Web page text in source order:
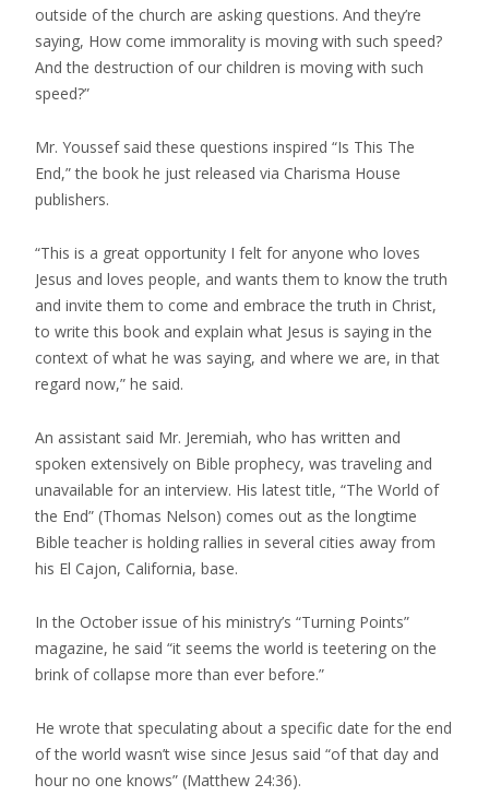
outside of the church are asking questions. And they’re
saying, How come immorality is moving with such speed?
And the destruction of our children is moving with such
speed?”
Mr. Youssef said these questions inspired “Is This The
End,” the book he just released via Charisma House
publishers.
“This is a great opportunity I felt for anyone who loves
Jesus and loves people, and wants them to know the truth
and invite them to come and embrace the truth in Christ,
to write this book and explain what Jesus is saying in the
context of what he was saying, and where we are, in that
regard now,” he said.
An assistant said Mr. Jeremiah, who has written and
spoken extensively on Bible prophecy, was traveling and
unavailable for an interview. His latest title, “The World of
the End” (Thomas Nelson) comes out as the longtime
Bible teacher is holding rallies in several cities away from
his El Cajon, California, base.
In the October issue of his ministry’s “Turning Points”
magazine, he said “it seems the world is teetering on the
brink of collapse more than ever before.”
He wrote that speculating about a specific date for the end
of the world wasn’t wise since Jesus said “of that day and
hour no one knows” (Matthew 24:36).